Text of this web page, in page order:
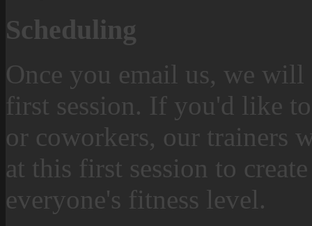
Scheduling
Once you email us, we
first session. If you'd like
or coworkers, our trainers
at this first session to
everyone's fitness level.